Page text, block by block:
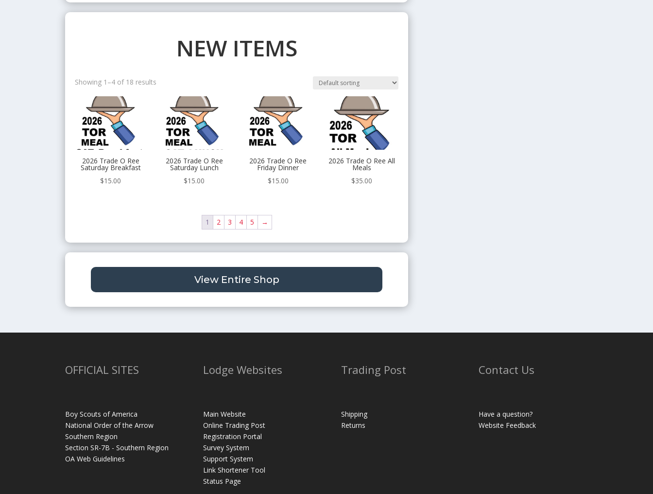
NEW ITEMS
Showing 1–4 of 18 results
2026 Trade O Ree
Saturday Breakfast
$15.00
2026 Trade O Ree
Saturday Lunch
$15.00
2026 Trade O Ree
Friday Dinner
$15.00
2026 Trade O Ree All
Meals
$35.00
1 2 3 4 5 →
View Entire Shop
OFFICIAL SITES
Boy Scouts of America
National Order of the Arrow
Southern Region
Section SR-7B - Southern Region
OA Web Guidelines
Lodge Websites
Main Website
Online Trading Post
Registration Portal
Survey System
Support System
Link Shortener Tool
Status Page
Trading Post
Shipping
Returns
Contact Us
Have a question?
Website Feedback